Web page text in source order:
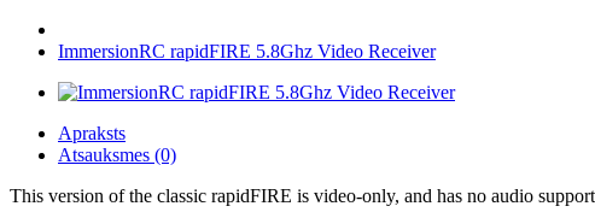
ImmersionRC rapidFIRE 5.8Ghz Video Receiver
Apraksts
Atsauksmes (0)
This version of the classic rapidFIRE is video-only, and has no audio